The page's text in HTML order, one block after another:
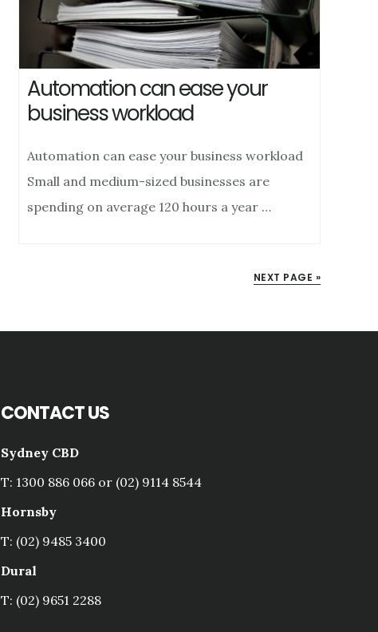
Automation can ease your
business workload
Automation can ease your business workload
Small and medium-sized businesses are
spending on average 120 hours a year …
NEXT PAGE »
CONTACT US
Sydney CBD
T: 1300 886 066 or (02) 9114 8544
Hornsby
T: (02) 9485 3400
Dural
T: (02) 9651 2288